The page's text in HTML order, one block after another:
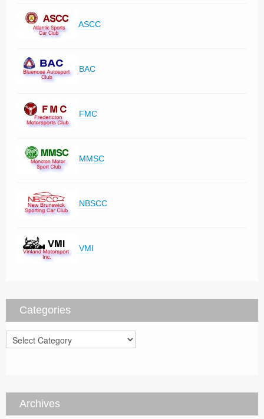
ASCC
BAC
FMC
MMSC
NBSCC
VMI
Categories
Categories
Archives